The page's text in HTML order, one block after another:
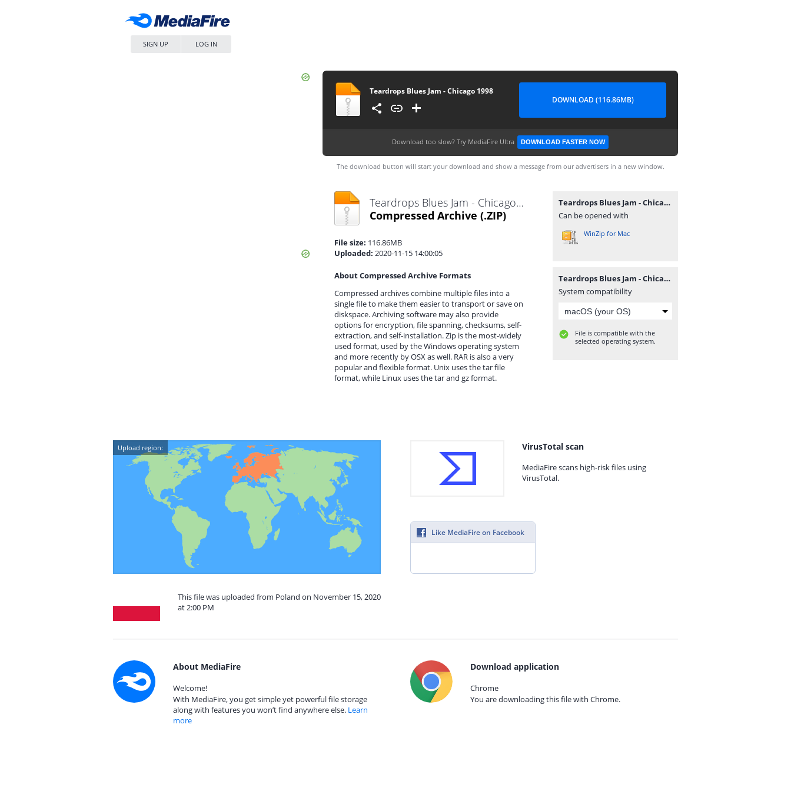
SIGN UP LOG IN
Teardrops Blues Jam - Chicago 1998
DOWNLOAD (116.86MB)
Download too slow? Try MediaFire Ultra DOWNLOAD FASTER NOW
The download button will start your download and show a message from our advertisers in a new window.
Teardrops Blues Jam - Chicago 1998.zip
Compressed Archive (.ZIP)
File size: 116.86MB
Uploaded: 2020-11-15 14:00:05
About Compressed Archive Formats
Compressed archives combine multiple files into a
single file to make them easier to transport or save on
diskspace. Archiving software may also provide
options for encryption, file spanning, checksums, self-
extraction, and self-installation. Zip is the most-widely
used format, used by the Windows operating system
and more recently by OSX as well. RAR is also a very
popular and flexible format. Unix uses the tar file
format, while Linux uses the tar and gz format.
Teardrops Blues Jam - Chicago 1998.zip
Can be opened with
WinZip for Mac
Teardrops Blues Jam - Chicago 1998.zip
System compatibility
File is compatible with the
selected operating system.
Upload region:
This file was uploaded from Poland on November 15, 2020
at 2:00 PM
VirusTotal scan
MediaFire scans high-risk files using
VirusTotal.
Like MediaFire on Facebook
About MediaFire
Welcome!
With MediaFire, you get simple yet powerful file storage
along with features you won’t find anywhere else. Learn
more
Download application
Chrome
You are downloading this file with Chrome.